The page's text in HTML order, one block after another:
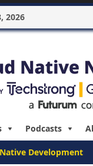
2026
Podcasts
Development